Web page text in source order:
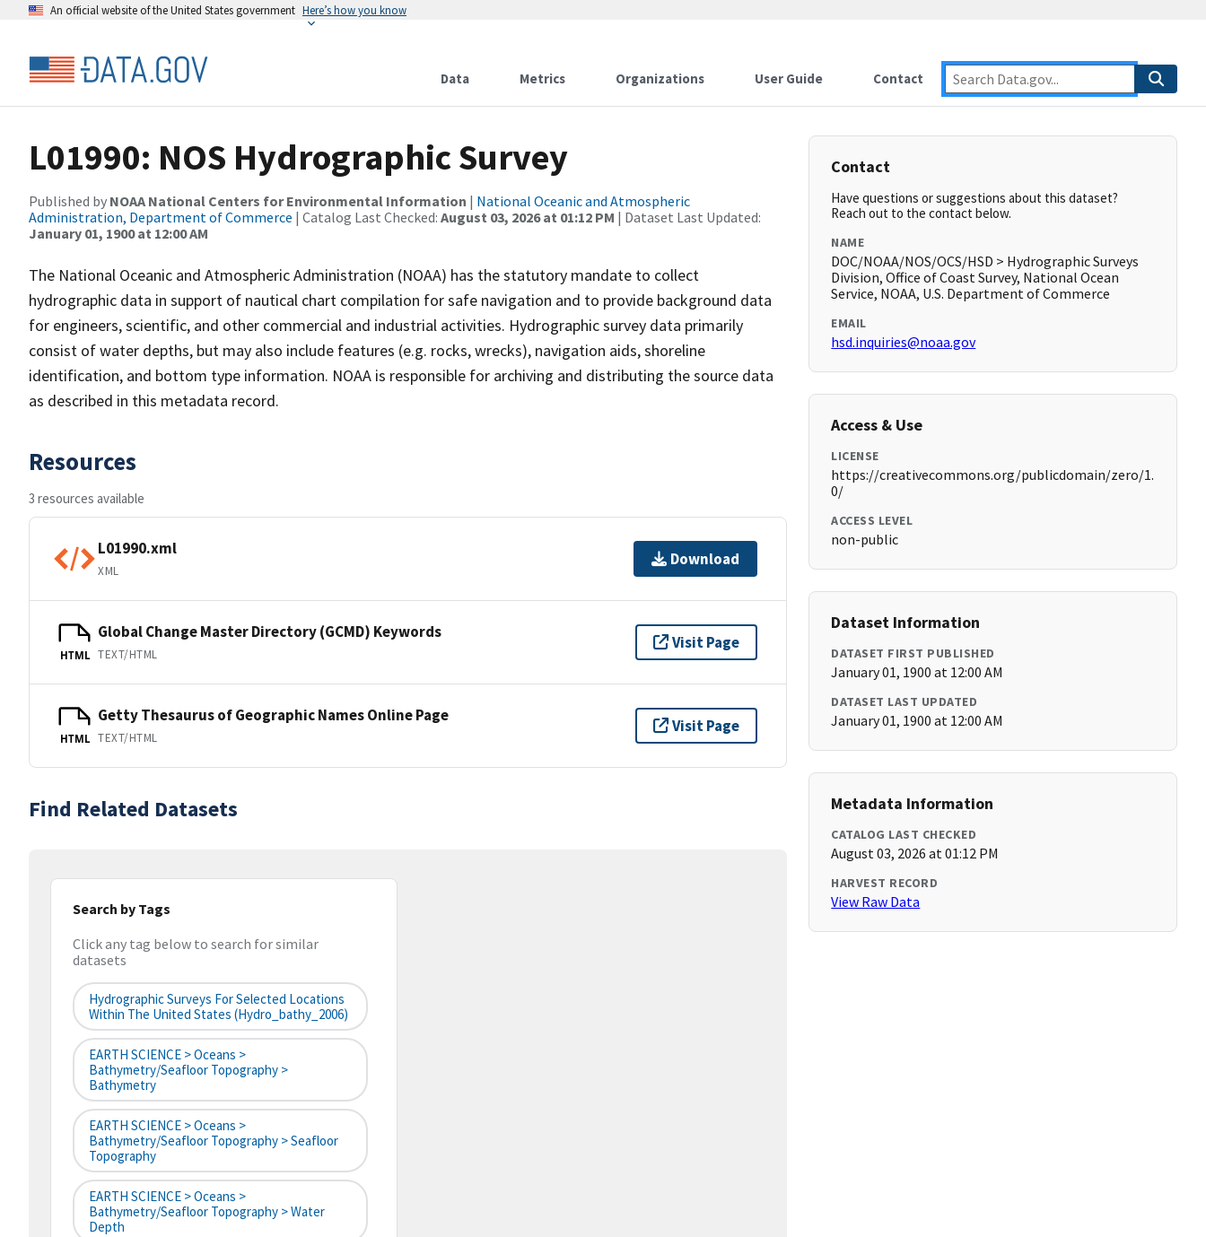
An official website of the United States government Here’s how you know
Data Metrics Organizations User Guide Contact
L01990: NOS Hydrographic Survey
Published by NOAA National Centers for Environmental Information | National Oceanic and Atmospheric
Administration, Department of Commerce | Catalog Last Checked: August 03, 2026 at 01:12 PM | Dataset Last Updated:
January 01, 1900 at 12:00 AM
The National Oceanic and Atmospheric Administration (NOAA) has the statutory mandate to collect
hydrographic data in support of nautical chart compilation for safe navigation and to provide background data
for engineers, scientific, and other commercial and industrial activities. Hydrographic survey data primarily
consist of water depths, but may also include features (e.g. rocks, wrecks), navigation aids, shoreline
identification, and bottom type information. NOAA is responsible for archiving and distributing the source data
as described in this metadata record.
Resources
3 resources available
L01990.xml
XML
Download
HTML
Global Change Master Directory (GCMD) Keywords
TEXT/HTML
Visit Page
HTML
Getty Thesaurus of Geographic Names Online Page
TEXT/HTML
Visit Page
Find Related Datasets
Search by Tags
Click any tag below to search for similar
datasets
Hydrographic Surveys For Selected Locations
Within The United States (hydro_bathy_2006)
EARTH SCIENCE > Oceans >
Bathymetry/Seafloor Topography >
Bathymetry
EARTH SCIENCE > Oceans >
Bathymetry/Seafloor Topography > Seafloor
Topography
EARTH SCIENCE > Oceans >
Bathymetry/Seafloor Topography > Water
Depth
Contact
Have questions or suggestions about this dataset?
Reach out to the contact below.
NAME
DOC/NOAA/NOS/OCS/HSD > Hydrographic Surveys
Division, Office of Coast Survey, National Ocean
Service, NOAA, U.S. Department of Commerce
EMAIL
hsd.inquiries@noaa.gov
Access & Use
LICENSE
https://creativecommons.org/publicdomain/zero/1.
0/
ACCESS LEVEL
non-public
Dataset Information
DATASET FIRST PUBLISHED
January 01, 1900 at 12:00 AM
DATASET LAST UPDATED
January 01, 1900 at 12:00 AM
Metadata Information
CATALOG LAST CHECKED
August 03, 2026 at 01:12 PM
HARVEST RECORD
View Raw Data